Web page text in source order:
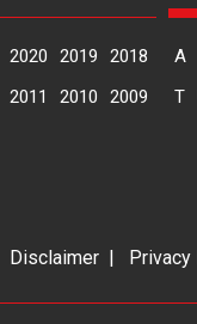
2020 2019
2018
2011 2010
2009
A
T
Disclaimer |